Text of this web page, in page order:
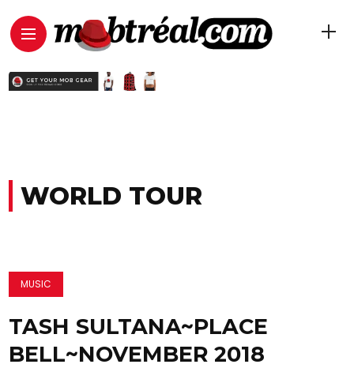
WORLD TOUR
MUSIC
TASH SULTANA~PLACE
BELL~NOVEMBER 2018